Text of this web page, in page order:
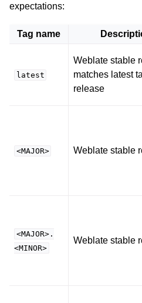
expectations:
Tag name
latest
Weblate stable
matches latest
release
<MAJOR> Weblate stable
<MAJOR>.
<MINOR>
Weblate stable